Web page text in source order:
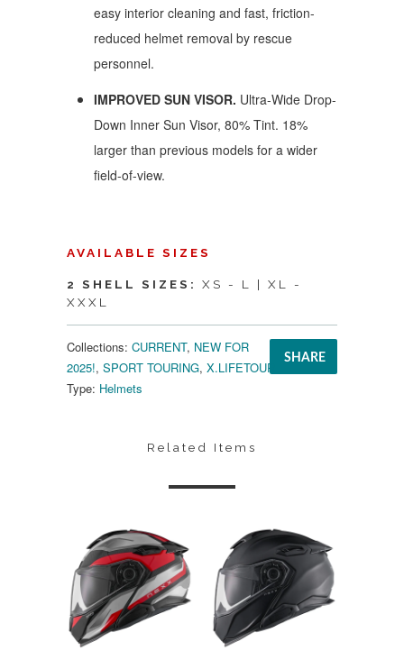
easy interior cleaning and fast, friction-
reduced helmet removal by rescue
personnel.
IMPROVED SUN VISOR. Ultra-Wide Drop-
Down Inner Sun Visor, 80% Tint. 18%
larger than previous models for a wider
field-of-view.
AVAILABLE SIZES
2 SHELL SIZES:
XS - L | XL -
XXXL
SHARE
Collections: CURRENT, NEW FOR
2025!, SPORT TOURING, X.LIFETOUR
Type: Helmets
Related Items